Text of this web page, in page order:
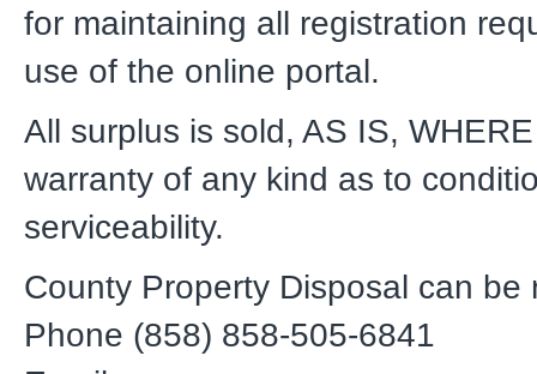
for maintaining all registration
use of the online portal.
All surplus is sold, AS IS,
warranty of any kind as to
serviceability.
County Property Disposal can be
Phone (858) 858-505-6841